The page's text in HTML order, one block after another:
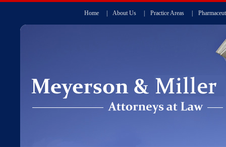
Home About Us Practice Areas